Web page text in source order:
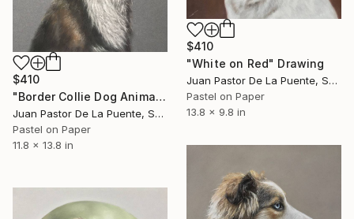
$410
"Border Collie Dog Animal Pastel painting Realism" Drawing
Juan Pastor De La Puente, Spain
Pastel on Paper
11.8 x 13.8 in
$410
"White on Red" Drawing
Juan Pastor De La Puente, Spain
Pastel on Paper
13.8 x 9.8 in